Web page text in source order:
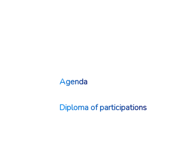
Agenda
Diploma of participations